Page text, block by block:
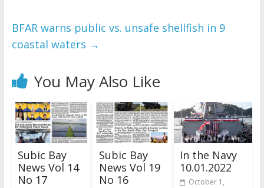
BFAR warns public vs. unsafe shellfish in 9
coastal waters →
You May Also Like
Subic Bay
News Vol 14
No 17
Subic Bay
News Vol 19
No 16
In the Navy
10.01.2022
October 1,